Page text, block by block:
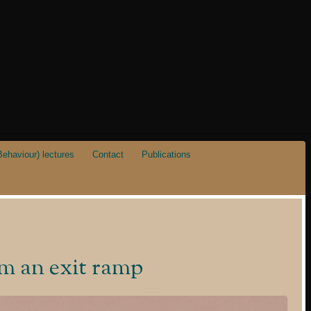
lectures Contact Publications
an exit ramp